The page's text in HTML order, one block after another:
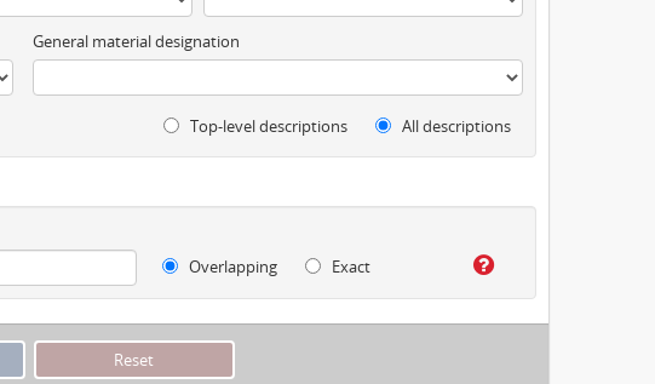
General material designation
Top-level descriptions All descriptions
Overlapping
Exact